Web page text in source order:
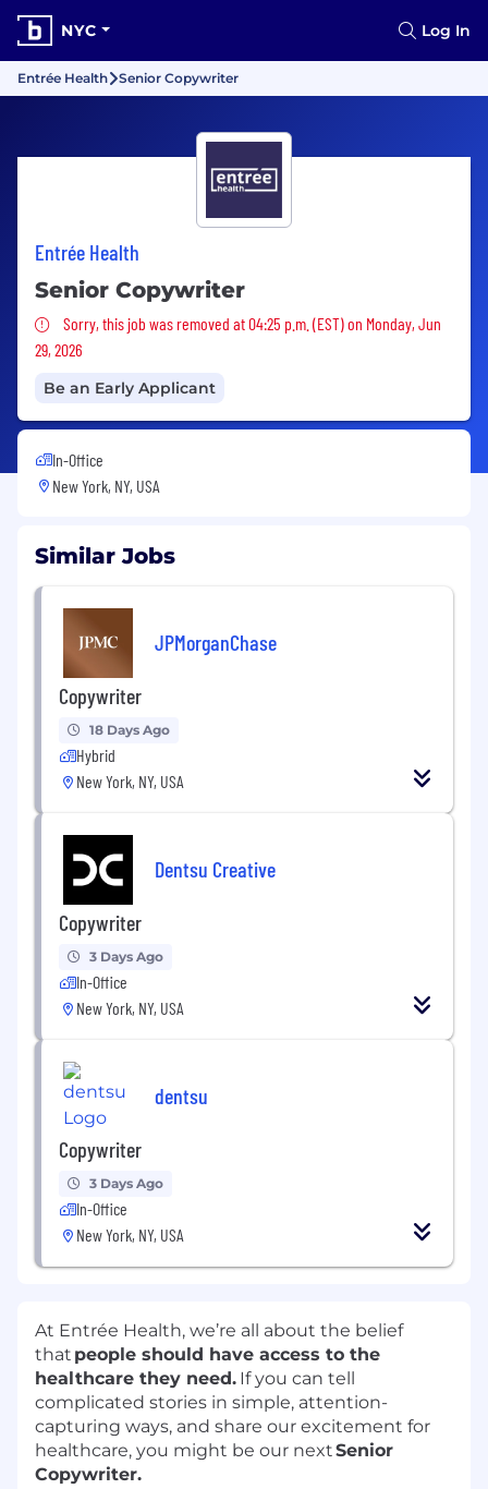
NYC Log In
Entrée Health Senior Copywriter
Entrée Health
Senior Copywriter
Sorry, this job was removed
Sorry, this job was removed at 04:25 p.m. (EST) on Monday, Jun
29, 2026
Be an Early Applicant
In-Office
New York, NY, USA
Similar Jobs
JPMorganChase
Copywriter
18 Days Ago
Hybrid
New York, NY, USA
Dentsu Creative
Copywriter
3 Days Ago
In-Office
New York, NY, USA
dentsu
Copywriter
3 Days Ago
In-Office
New York, NY, USA
At Entrée Health, we’re all about the belief
that people should have access to the
healthcare they need. If you can tell
complicated stories in simple, attention-
capturing ways, and share our excitement for
healthcare, you might be our nextSenior
Copywriter.